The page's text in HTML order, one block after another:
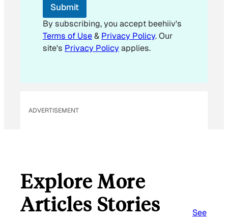
i
l
*
Submit
By subscribing, you accept beehiiv's
Terms of Use& Privacy Policy. Our
site's Privacy Policyapplies.
ADVERTISEMENT
Explore More
Articles Stories
See